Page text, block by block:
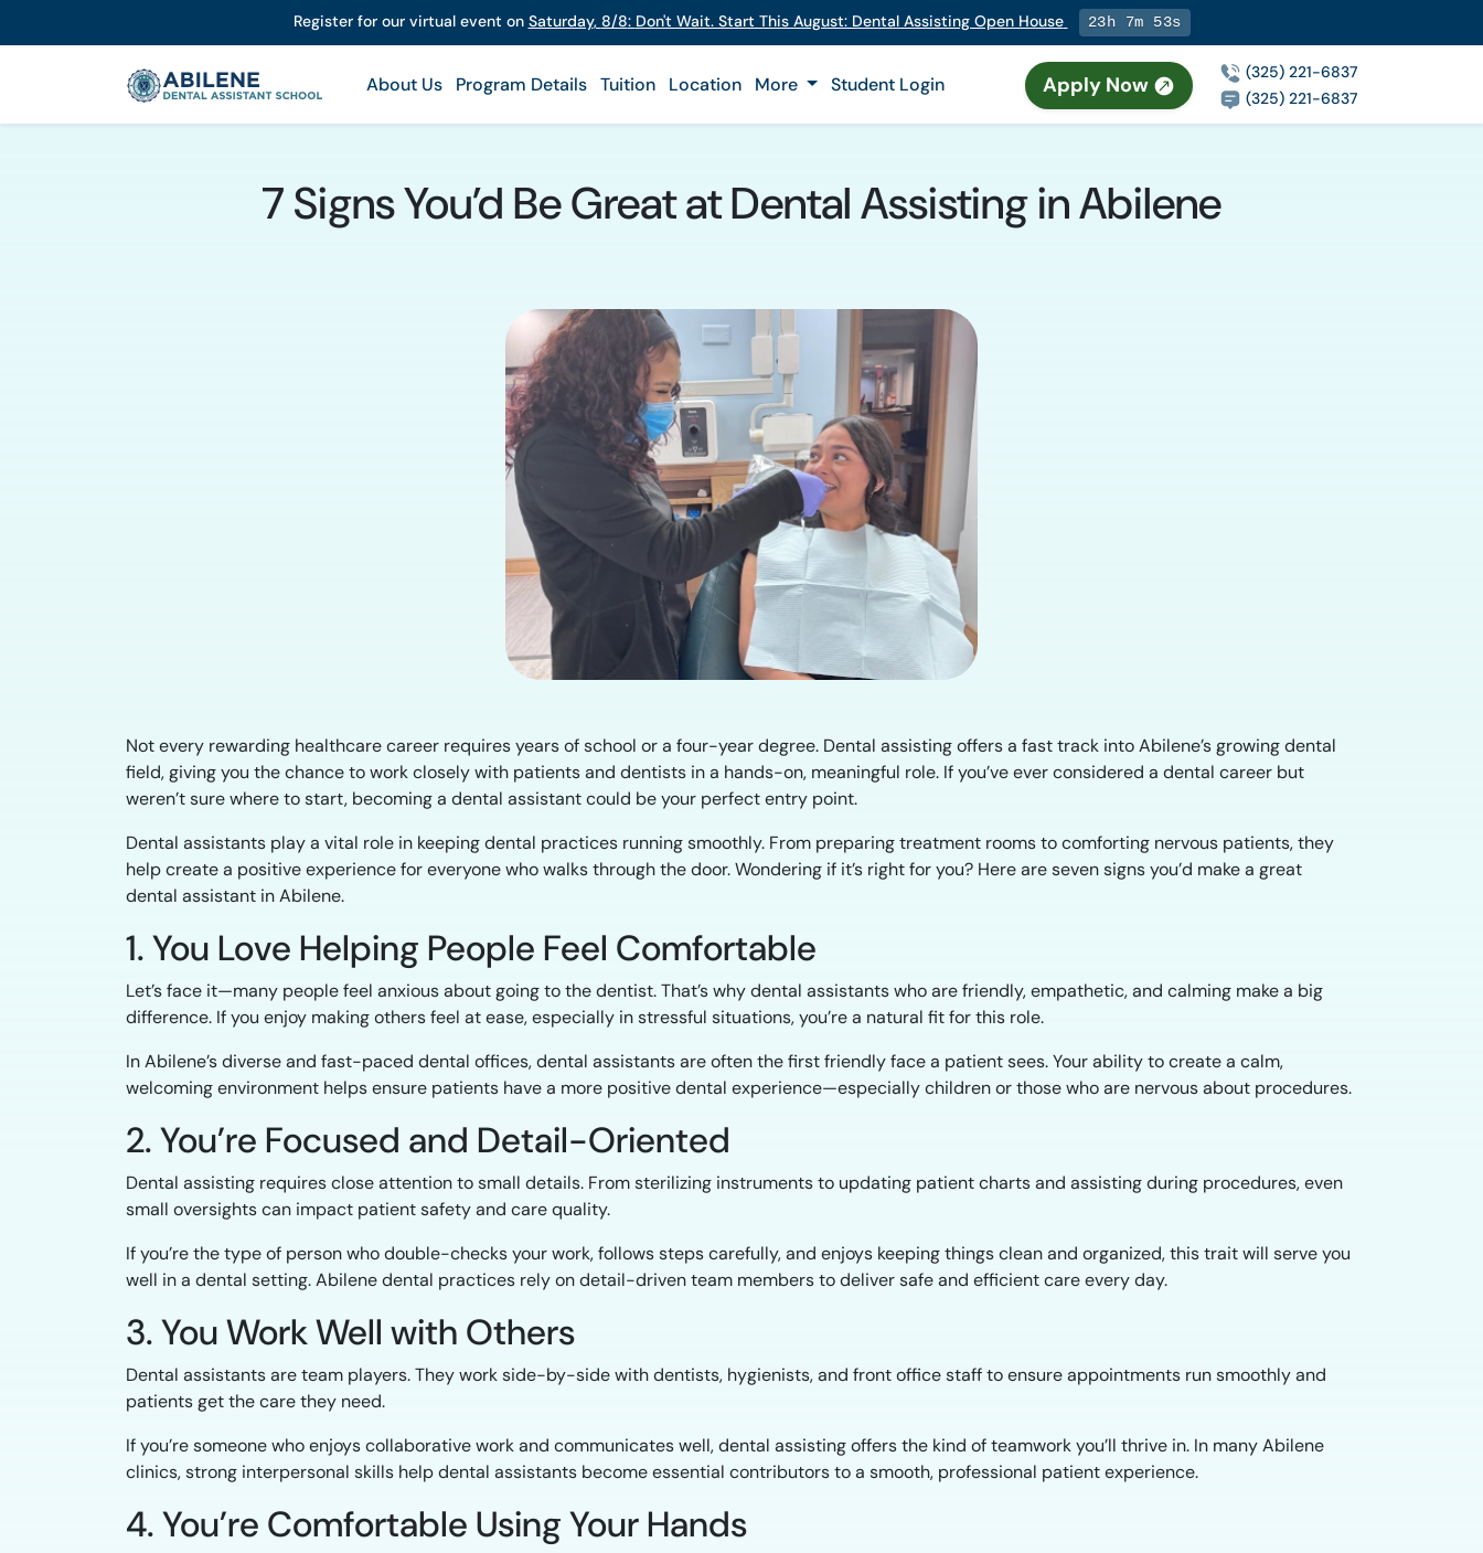
Register for our virtual event on Saturday, 8/8: Don't Wait. Start This August: Dental Assisting Open House 23h 7m 52s
About Us Program Details Tuition Location More Student Login Apply Now
(325) 221-6837
(325) 221-6837
7 Signs You’d Be Great at Dental Assisting in Abilene
Not every rewarding healthcare career requires years of school or a four-year degree. Dental assisting offers a fast track into Abilene’s growing dental
field, giving you the chance to work closely with patients and dentists in a hands-on, meaningful role. If you’ve ever considered a dental career but
weren’t sure where to start, becoming a dental assistant could be your perfect entry point.
Dental assistants play a vital role in keeping dental practices running smoothly. From preparing treatment rooms to comforting nervous patients, they
help create a positive experience for everyone who walks through the door. Wondering if it’s right for you? Here are seven signs you’d make a great
dental assistant in Abilene.
1. You Love Helping People Feel Comfortable
Let’s face it—many people feel anxious about going to the dentist. That’s why dental assistants who are friendly, empathetic, and calming make a big
difference. If you enjoy making others feel at ease, especially in stressful situations, you’re a natural fit for this role.
In Abilene’s diverse and fast-paced dental offices, dental assistants are often the first friendly face a patient sees. Your ability to create a calm,
welcoming environment helps ensure patients have a more positive dental experience—especially children or those who are nervous about procedures.
2. You’re Focused and Detail-Oriented
Dental assisting requires close attention to small details. From sterilizing instruments to updating patient charts and assisting during procedures, even
small oversights can impact patient safety and care quality.
If you’re the type of person who double-checks your work, follows steps carefully, and enjoys keeping things clean and organized, this trait will serve you
well in a dental setting. Abilene dental practices rely on detail-driven team members to deliver safe and efficient care every day.
3. You Work Well with Others
Dental assistants are team players. They work side-by-side with dentists, hygienists, and front office staff to ensure appointments run smoothly and
patients get the care they need.
If you’re someone who enjoys collaborative work and communicates well, dental assisting offers the kind of teamwork you’ll thrive in. In many Abilene
clinics, strong interpersonal skills help dental assistants become essential contributors to a smooth, professional patient experience.
4. You’re Comfortable Using Your Hands